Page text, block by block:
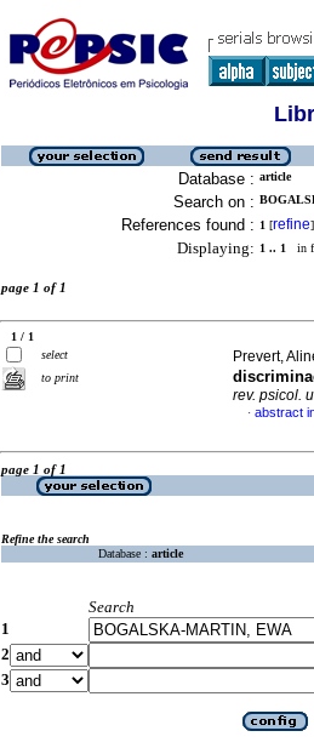
Database : article
Search on :
References found : 1 [refine]
Displaying: 1 .. 1 in
page 1 of 1
1 / 1
select
to print
Prevert,
rev. psicol.
· abstract
page 1 of 1
Refine the search
Database : article
Search
1
2
3